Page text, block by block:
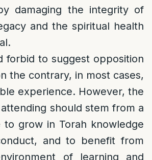
damaging the integrity of
and the spiritual health
forbid to suggest opposition
the contrary, in most cases,
experience. However, the
should stem from a
to grow in Torah knowledge
and to benefit from
of learning and